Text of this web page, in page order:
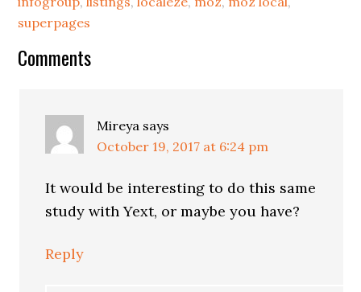
superpages
Reader
Comments
Mireya says
October 19, 2017 at 6:24 pm
It would be interesting to do this same
study with Yext, or maybe you have?
Reply